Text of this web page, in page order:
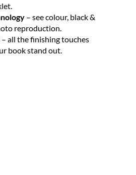
– see colour, black &
reproduction.
– all the finishing touches
book stand out.